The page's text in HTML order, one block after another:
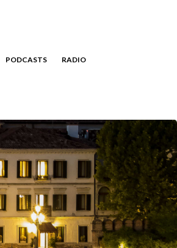
PODCASTS RADIO